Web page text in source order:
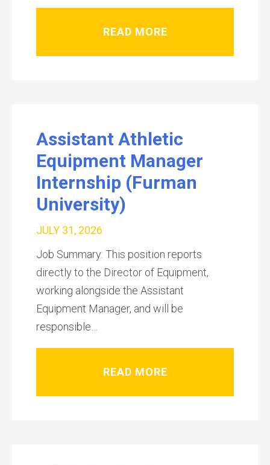
READ MORE
Assistant Athletic
Equipment Manager
Internship (Furman
University)
JULY 31, 2026
Job Summary: This position reports
directly to the Director of Equipment,
working alongside the Assistant
Equipment Manager, and will be
responsible…
READ MORE